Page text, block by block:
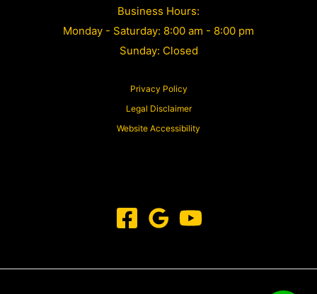
Business Hours:
Monday - Saturday: 8:00 am - 8:00 pm
Sunday: Closed
Privacy Policy
Legal Disclaimer
Website Accessibility